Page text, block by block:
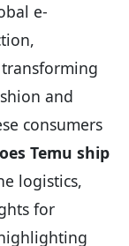
e-
and
consumers
Temu ship
logistics,
for